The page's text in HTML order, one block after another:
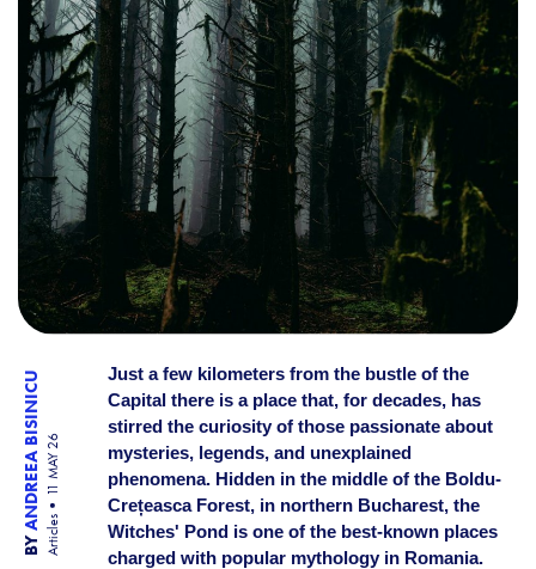
BY
ANDREEA BISINICU
Articles
11 MAY 26
Just a few kilometers from the bustle of the
Capital there is a place that, for decades, has
stirred the curiosity of those passionate about
mysteries, legends, and unexplained
phenomena. Hidden in the middle of the Boldu-
Crețeasca Forest, in northern Bucharest, the
Witches' Pond is one of the best-known places
charged with popular mythology in Romania.